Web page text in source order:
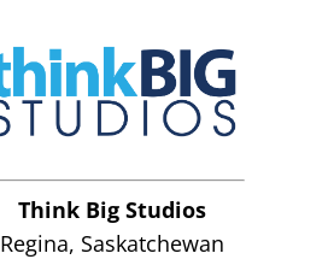
Think Big Studios
Regina, Saskatchewan